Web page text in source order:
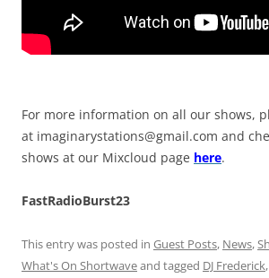
For more information on all our shows,
at imaginarystations@gmail.com and
shows at our Mixcloud page here.
FastRadioBurst23
This entry was posted in Guest Posts, News,
What's On Shortwaveand tagged DJ Frederick,